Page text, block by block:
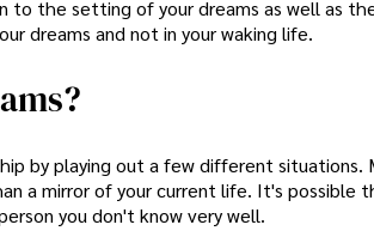
to the setting of your dreams as well as
dreams and not in your waking life.
by playing out a few different situations.
a mirror of your current life. It's possible
you don't know very well.